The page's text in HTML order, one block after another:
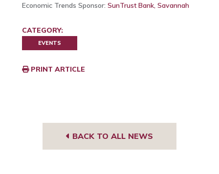
Economic Trends Sponsor: SunTrust Bank, Savannah
CATEGORY:
EVENTS
PRINT ARTICLE
BACK TO ALL NEWS